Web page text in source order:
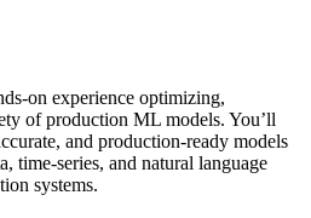
on experience optimizing,
of production ML models. You’ll
and production-ready models
time-series, and natural language
systems.